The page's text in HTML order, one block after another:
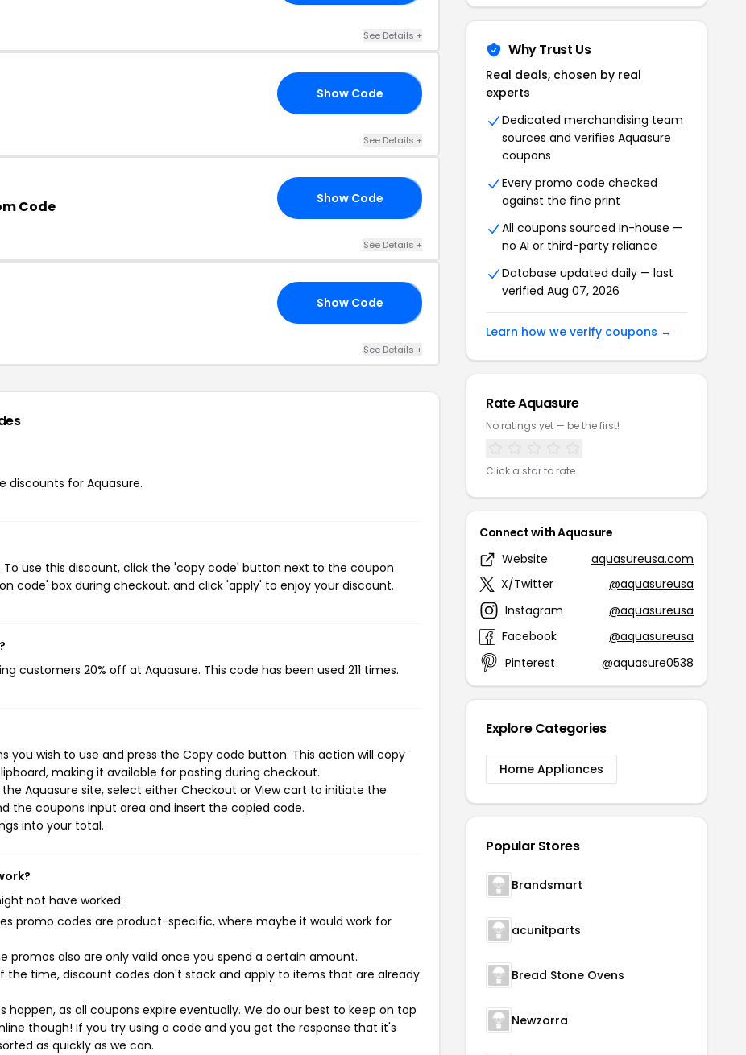
See Details +
Show Code
See Details +
Code Show Code
See Details +
Show Code
See Details +
discounts for Aquasure.
use this discount, click the 'copy code' button next to the coupon
code' box during checkout, and click 'apply' to enjoy your discount.
customers 20% off at Aquasure. This code has been used 211 times.
you wish to use and press the Copy code button. This action will copy
making it available for pasting during checkout.
Aquasure site, select either Checkout or View cart to initiate the
the coupons input area and insert the copied code.
into your total.
not have worked:
promo codes are product-specific, where maybe it would work for
promos also are only valid once you spend a certain amount.
the time, discount codes don't stack and apply to items that are already
happen, as all coupons expire eventually. We do our best to keep on top
though! If you try using a code and you get the response that it's
as quickly as we can.
Why Trust Us
Real deals, chosen by real
experts
Dedicated merchandising team
sources and verifies Aquasure
coupons
Every promo code checked
against the fine print
All coupons sourced in-house —
no AI or third-party reliance
Database updated daily — last
verified Aug 07, 2026
Learn how we verify coupons →
Rate Aquasure
No ratings yet — be the first!
Click a star to rate
Connect with Aquasure
Website
aquasureusa.com
X/Twitter
@aquasureusa
Instagram
@aquasureusa
Facebook
@aquasureusa
Pinterest
@aquasure0538
Explore Categories
Home Appliances
Popular Stores
Brandsmart
acunitparts
Bread Stone Ovens
Newzorra